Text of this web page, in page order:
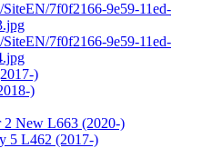
SiteEN/7f0f2166-9e59-11ed-
SiteEN/7f0f2166-9e59-11ed-
)
)
2 New L663 (2020-)
5 L462 (2017-)